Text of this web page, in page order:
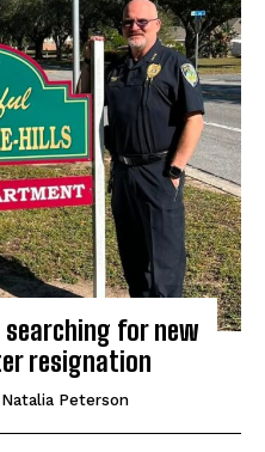
for new
resignation
Natalia Peterson